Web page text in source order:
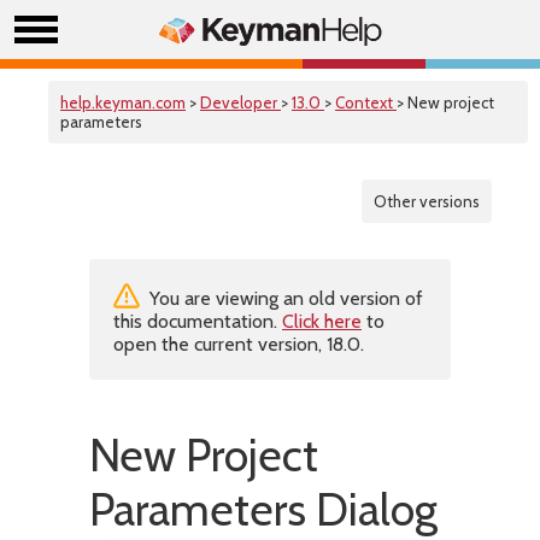
help.keyman.com >Developer >13.0 >Context > New project
parameters
Other versions
You are viewing an old version of
this documentation. Click here to
open the current version, 18.0.
New Project
Parameters Dialog